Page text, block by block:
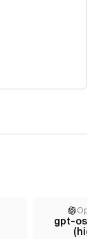
gpt-oss-
(high)